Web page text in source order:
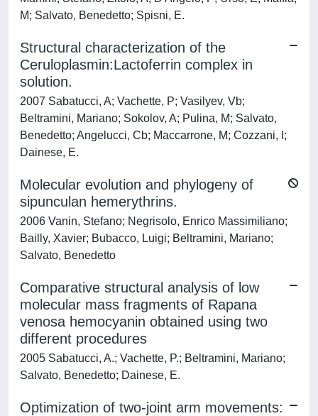
M; Salvato, Benedetto; Spisni, E.
Structural characterization of the
Ceruloplasmin:Lactoferrin complex in
solution.
2007 Sabatucci, A; Vachette, P; Vasilyev, Vb;
Beltramini, Mariano; Sokolov, A; Pulina, M; Salvato,
Benedetto; Angelucci, Cb; Maccarrone, M; Cozzani, I;
Dainese, E.
Molecular evolution and phylogeny of
sipunculan hemerythrins.
2006 Vanin, Stefano; Negrisolo, Enrico Massimiliano;
Bailly, Xavier; Bubacco, Luigi; Beltramini, Mariano;
Salvato, Benedetto
Comparative structural analysis of low
molecular mass fragments of Rapana
venosa hemocyanin obtained using two
different procedures
2005 Sabatucci, A.; Vachette, P.; Beltramini, Mariano;
Salvato, Benedetto; Dainese, E.
Optimization of two-joint arm movements: